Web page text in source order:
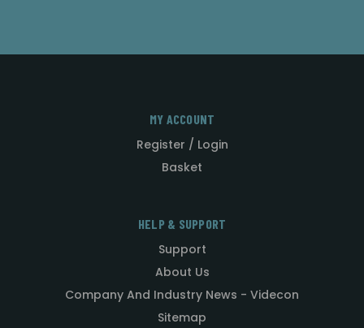
MY ACCOUNT
Register / Login
Basket
HELP & SUPPORT
Support
About Us
Company And Industry News - Videcon
Sitemap